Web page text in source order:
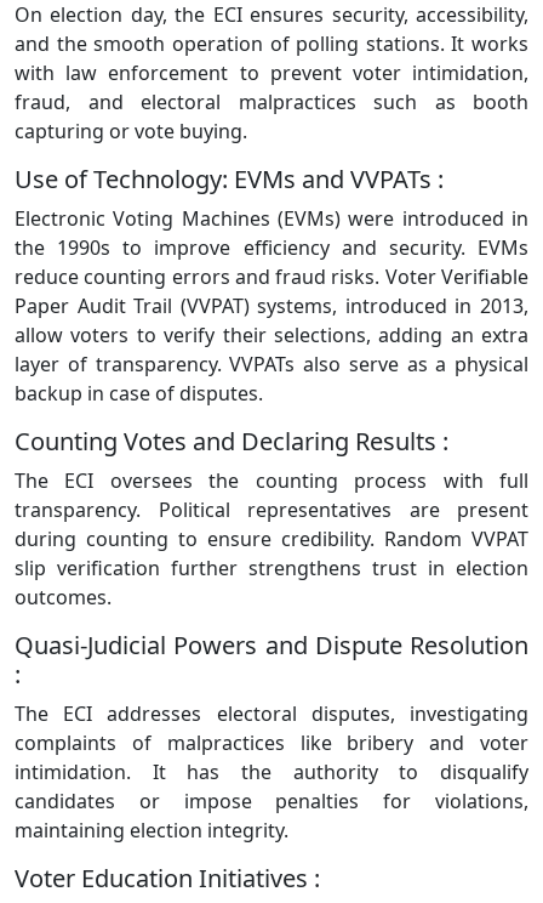
On election day, the ECI ensures security, accessibility,
and the smooth operation of polling stations. It works
with law enforcement to prevent voter intimidation,
fraud, and electoral malpractices such as booth
capturing or vote buying.
Use of Technology: EVMs and VVPATs :
Electronic Voting Machines (EVMs) were introduced in
the 1990s to improve efficiency and security. EVMs
reduce counting errors and fraud risks. Voter Verifiable
Paper Audit Trail (VVPAT) systems, introduced in 2013,
allow voters to verify their selections, adding an extra
layer of transparency. VVPATs also serve as a physical
backup in case of disputes.
Counting Votes and Declaring Results :
The ECI oversees the counting process with full
transparency. Political representatives are present
during counting to ensure credibility. Random VVPAT
slip verification further strengthens trust in election
outcomes.
Quasi-Judicial Powers and Dispute Resolution
:
The ECI addresses electoral disputes, investigating
complaints of malpractices like bribery and voter
intimidation. It has the authority to disqualify
candidates or impose penalties for violations,
maintaining election integrity.
Voter Education Initiatives :